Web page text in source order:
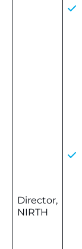
Director,
NIRTH